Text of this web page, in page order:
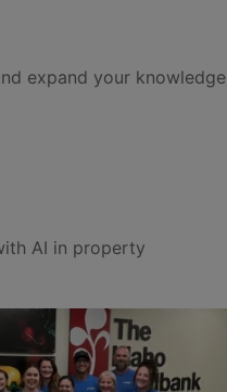
expand your knowledge
AI in property